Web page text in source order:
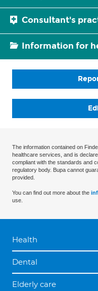
Consultant's
Information for
The information contained on
healthcare services, and is
compliant with the standards and
regulatory body. Bupa cannot
provided.
You can find out more about the
use.
Health
Dental
Elderly care